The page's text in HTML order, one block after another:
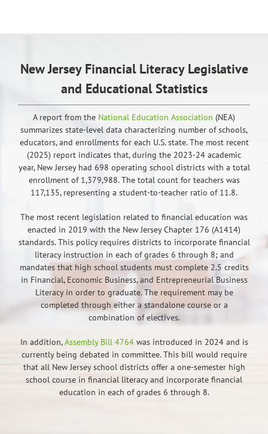
New Jersey Financial Literacy Legislative
and Educational Statistics
A report from the National Education Association (NEA)
summarizes state-level data characterizing number of schools,
educators, and enrollments for each U.S. state. The most recent
(2025) report indicates that, during the 2023-24 academic
year, New Jersey had 698 operating school districts with a total
enrollment of 1,379,988. The total count for teachers was
117,135, representing a student-to-teacher ratio of 11.8.
The most recent legislation related to financial education was
enacted in 2019 with the New Jersey Chapter 176 (A1414)
standards. This policy requires districts to incorporate financial
literacy instruction in each of grades 6 through 8; and
mandates that high school students must complete 2.5 credits
in Financial, Economic Business, and Entrepreneurial Business
Literacy in order to graduate. The requirement may be
completed through either a standalone course or a
combination of electives.
In addition,Assembly Bill 4764was introduced in 2024 and is
currently being debated in committee. This bill would require
that all New Jersey school districts offer a one-semester high
school course in financial literacy and incorporate financial
education in each of grades 6 through 8.